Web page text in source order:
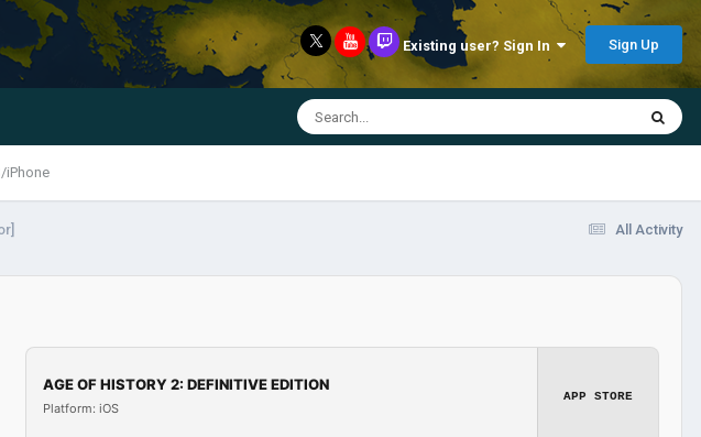
Existing user? Sign In Sign Up
iPhone
All Activity
AGE OF HISTORY 2: DEFINITIVE EDITION
Platform: iOS
APP STORE